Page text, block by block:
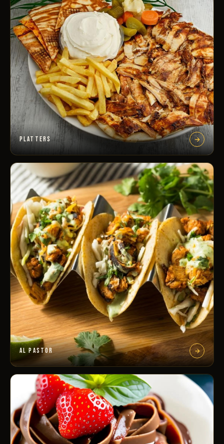
PLATTERS
AL PASTOR